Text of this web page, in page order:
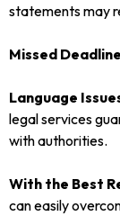
statements may
Missed
Language
legal services
with authorities.
With the Best
can easily